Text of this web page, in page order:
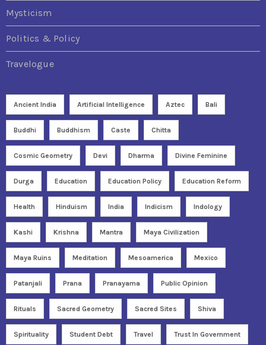
Mysticism
Politics & Policy
Travelogue
Ancient India Artificial Intelligence Aztec Bali
Buddhi Buddhism Caste Chitta
Cosmic Geometry Devi Dharma Divine Feminine
Durga Education Education Policy Education Reform
Health Hinduism India Indicism Indology
Kashi Krishna Mantra Maya Civilization
Maya Ruins Meditation Mesoamerica Mexico
Patanjali Prana Pranayama Public Opinion
Rituals Sacred Geometry Sacred Sites Shiva
Spirituality Student Debt Travel Trust In Government